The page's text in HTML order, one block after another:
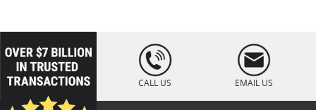
2013 American Eagle Gold Proof Coins
2025 Proof Gold Dollar Coins
Premium Gold Eagle Coins 2024
loading="lazy
" />
CALL US EMAIL US